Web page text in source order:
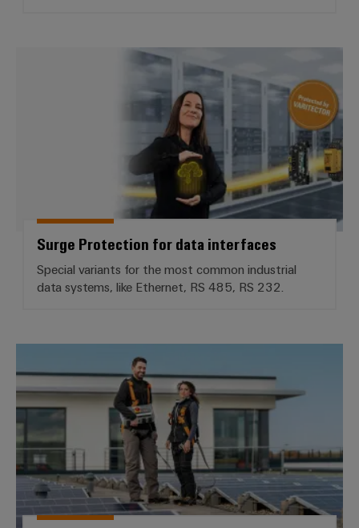
Surge Protection for data interfaces
Special variants for the most common industrial
data systems, like Ethernet, RS 485, RS 232.